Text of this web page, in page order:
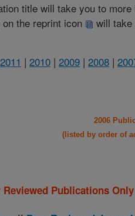
title will take you to
the reprint icon
will
2011 | 2010 | 2009 | 2008 |
2006
(listed by order of
Reviewed Publications Only